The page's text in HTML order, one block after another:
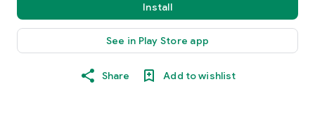
Install
See in Play Store app
Share Add to wishlist